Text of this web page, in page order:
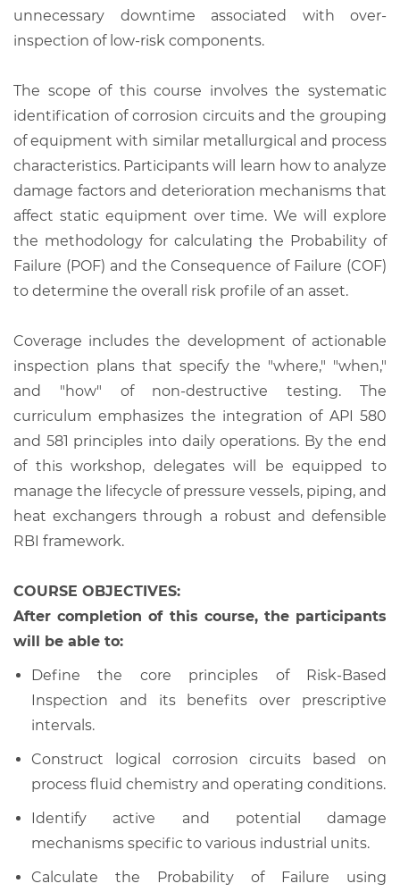
unnecessary downtime associated with over-
inspection of low-risk components.
The scope of this course involves the systematic
identification of corrosion circuits and the grouping
of equipment with similar metallurgical and process
characteristics. Participants will learn how to analyze
damage factors and deterioration mechanisms that
affect static equipment over time. We will explore
the methodology for calculating the Probability of
Failure (POF) and the Consequence of Failure (COF)
to determine the overall risk profile of an asset.
Coverage includes the development of actionable
inspection plans that specify the "where," "when,"
and "how" of non-destructive testing. The
curriculum emphasizes the integration of API 580
and 581 principles into daily operations. By the end
of this workshop, delegates will be equipped to
manage the lifecycle of pressure vessels, piping, and
heat exchangers through a robust and defensible
RBI framework.
COURSE OBJECTIVES:
After completion of this course, the participants
will be able to:
Define the core principles of Risk-Based
Inspection and its benefits over prescriptive
intervals.
Construct logical corrosion circuits based on
process fluid chemistry and operating conditions.
Identify active and potential damage
mechanisms specific to various industrial units.
Calculate the Probability of Failure using